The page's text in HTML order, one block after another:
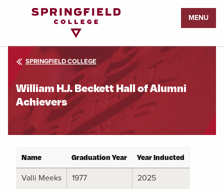
Page
MENU
SPRINGFIELD COLLEGE
William H.J. Beckett Hall of Alumni
Achievers
Name Graduation Year Year Inducted
Valli Meeks 1977 2025